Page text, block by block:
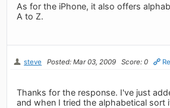
As for the iPhone, it also offers
A to Z.
steve Posted: Mar 03, 2009 Score: 0
Thanks for the response. I've just
and when I tried the alphabetical sort